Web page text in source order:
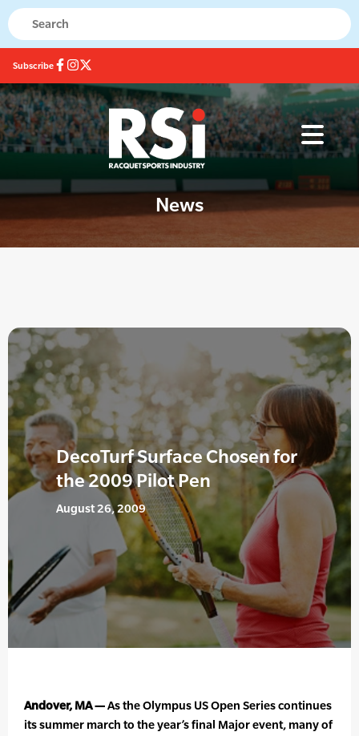
Subscribe
News
DecoTurf Surface Chosen for
the 2009 Pilot Pen
August 26, 2009
Andover, MA —As the Olympus US Open Series continues
its summer march to the year’s final Major event, many of